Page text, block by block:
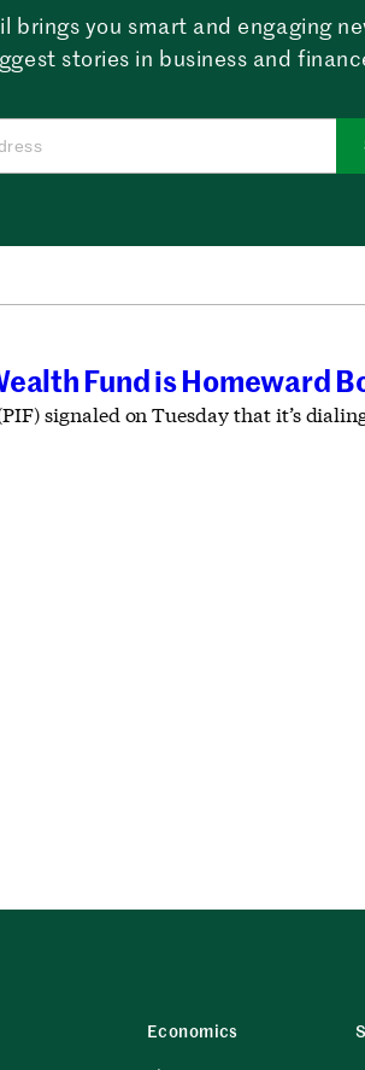
brings you smart and engaging
stories in business and
Fund is Homeward
signaled on Tuesday that it’s
Economics